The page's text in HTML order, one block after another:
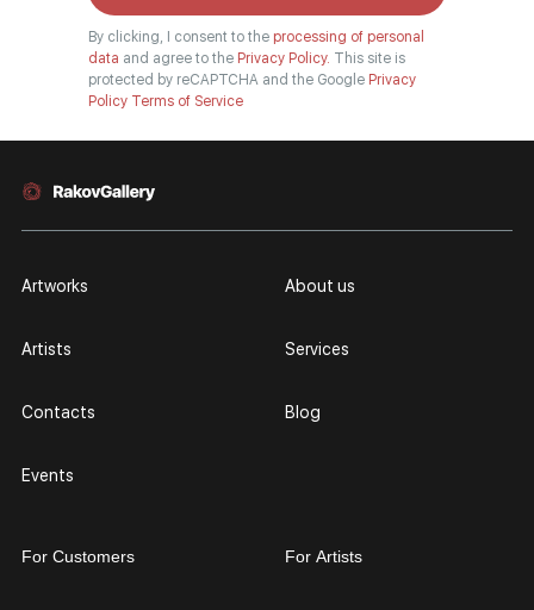
By clicking, I consent to the processing of personal
data and agree to the Privacy Policy. This site is
protected by reCAPTCHA and the Google Privacy
Policy Terms of Service
Artworks
Artists
Contacts
Events
About us
Services
Blog
For Customers For Artists